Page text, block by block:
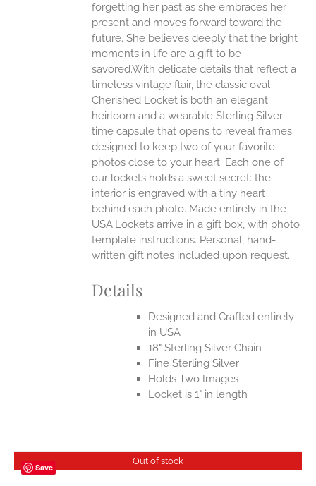
forgetting her past as she embraces her
present and moves forward toward the
future. She believes deeply that the bright
moments in life are a gift to be
savored.With delicate details that reflect a
timeless vintage flair, the classic oval
Cherished Locket is both an elegant
heirloom and a wearable Sterling Silver
time capsule that opens to reveal frames
designed to keep two of your favorite
photos close to your heart. Each one of
our lockets holds a sweet secret: the
interior is engraved with a tiny heart
behind each photo. Made entirely in the
USA.Lockets arrive in a gift box, with photo
template instructions. Personal, hand-
written gift notes included upon request.
Details
Designed and Crafted entirely
in USA
18" Sterling Silver Chain
Fine Sterling Silver
Holds Two Images
Locket is 1" in length
Save
Out of stock